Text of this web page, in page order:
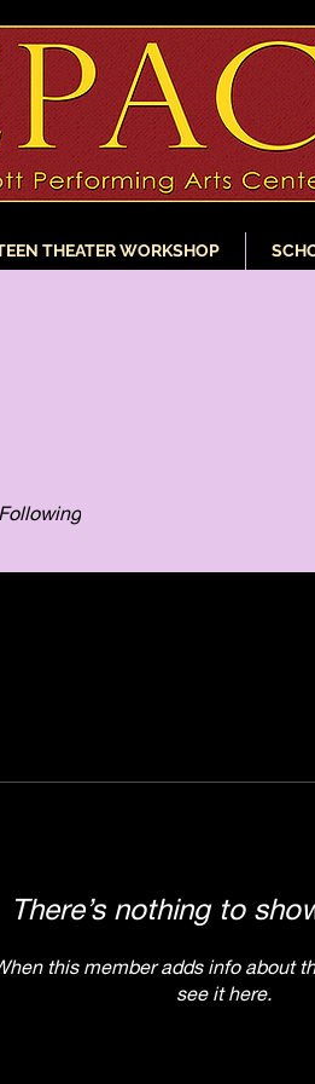
THEATER WORKSHOP
There’s nothing to
this member adds info about
see it here.
Following